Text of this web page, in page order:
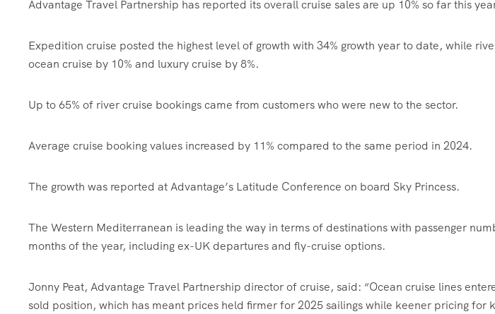
Advantage Travel Partnership has reported its overall cruise sales are up 10% so far this
Expedition cruise posted the highest level of growth with 34% growth year to date, while
ocean cruise by 10% and luxury cruise by 8%.
Up to 65% of river cruise bookings came from customers who were new to the sector.
Average cruise booking values increased by 11% compared to the same period in 2024.
The growth was reported at Advantage’s Latitude Conference on board Sky Princess.
The Western Mediterranean is leading the way in terms of destinations with passenger
months of the year, including ex-UK departures and fly-cruise options.
Jonny Peat, Advantage Travel Partnership director of cruise, said: “Ocean cruise lines
sold position, which has meant prices held firmer for 2025 sailings while keener pricing for